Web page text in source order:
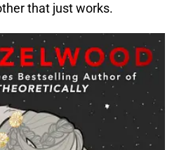
that just works.